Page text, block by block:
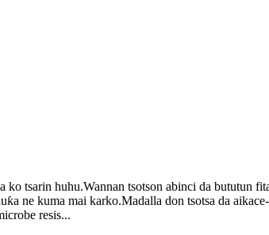
tsarin huhu.Wannan tsotson abinci da bututun
ne kuma mai karko.Madalla don tsotsa da
resis...